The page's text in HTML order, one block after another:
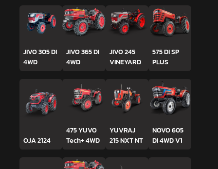
JIVO 305 DI
4WD
JIVO 365 DI
4WD
JIVO 245
VINEYARD
575 DI SP
PLUS
OJA 2124
475 YUVO
Tech+ 4WD
YUVRAJ
215 NXT NT
NOVO 605
DI 4WD V1